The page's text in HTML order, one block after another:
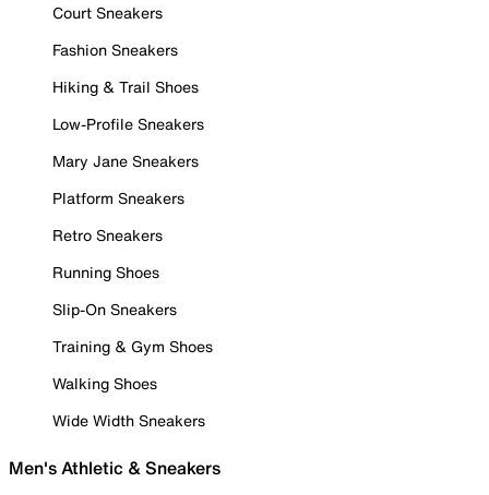
Court Sneakers
Fashion Sneakers
Hiking & Trail Shoes
Low-Profile Sneakers
Mary Jane Sneakers
Platform Sneakers
Retro Sneakers
Running Shoes
Slip-On Sneakers
Training & Gym Shoes
Walking Shoes
Wide Width Sneakers
Men's Athletic & Sneakers